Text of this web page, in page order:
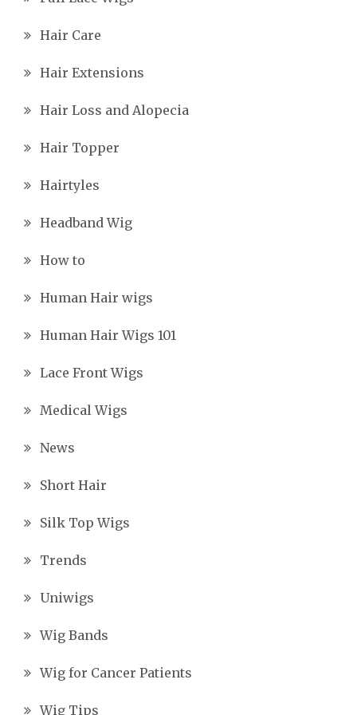
Hair Care
Hair Extensions
Hair Loss and Alopecia
Hair Topper
Hairtyles
Headband Wig
How to
Human Hair wigs
Human Hair Wigs 101
Lace Front Wigs
Medical Wigs
News
Short Hair
Silk Top Wigs
Trends
Uniwigs
Wig Bands
Wig for Cancer Patients
Wig Tips